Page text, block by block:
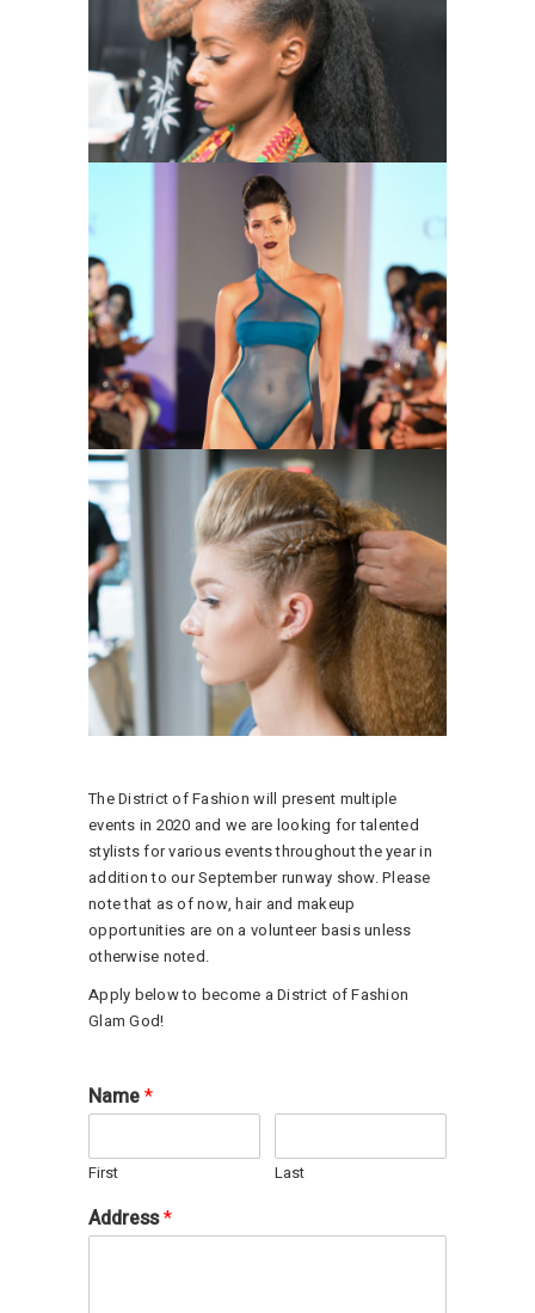
The District of Fashion will present multiple
events in 2020 and we are looking for talented
stylists for various events throughout the year in
addition to our September runway show. Please
note that as of now, hair and makeup
opportunities are on a volunteer basis unless
otherwise noted.
Apply below to become a District of Fashion
Glam God!
Name*
First Last
Address*